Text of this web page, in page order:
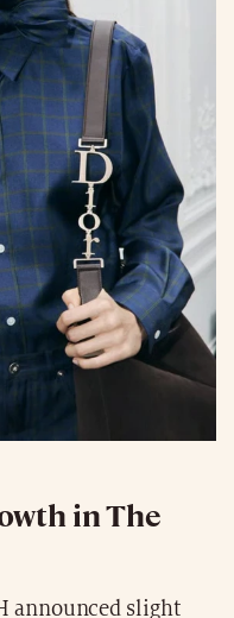
in The
announced slight